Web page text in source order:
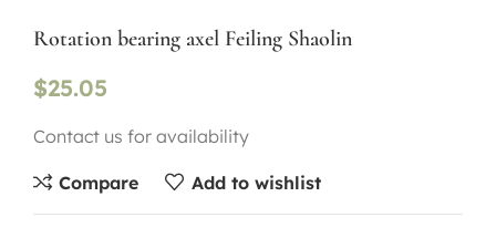
Rotation bearing axel Feiling Shaolin
$25.05
Contact us for availability
Compare Add to wishlist